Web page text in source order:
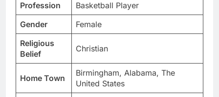
Profession
Basketball Player
Gender
Female
Religious
Belief
Christian
Home Town
Birmingham, Alabama, The
United States